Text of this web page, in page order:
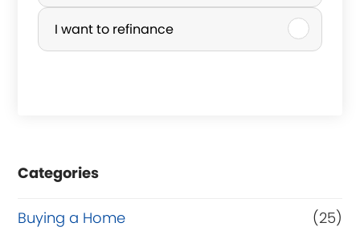
r
c
e
r
I want to refinance
Categories
Buying a Home
(25)